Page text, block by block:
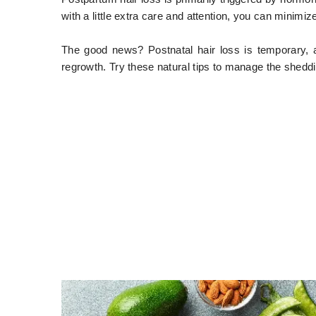
with a little extra care and attention, you can
The good news? Postnatal hair loss is
regrowth. Try these natural tips to manage the